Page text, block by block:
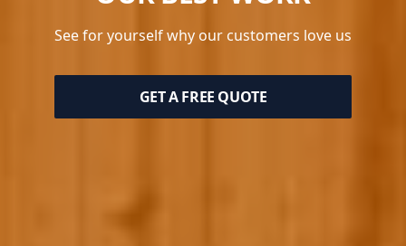
See for yourself why our customers love us
GET A FREE QUOTE